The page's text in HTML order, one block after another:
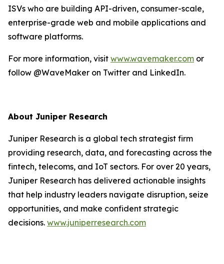
ISVs who are building API-driven, consumer-scale,
enterprise-grade web and mobile applications and
software platforms.
For more information, visit www.wavemaker.com or
follow @WaveMaker on Twitter and LinkedIn.
About Juniper Research
Juniper Research is a global tech strategist firm
providing research, data, and forecasting across the
fintech, telecoms, and IoT sectors. For over 20 years,
Juniper Research has delivered actionable insights
that help industry leaders navigate disruption, seize
opportunities, and make confident strategic
decisions. www.juniperresearch.com